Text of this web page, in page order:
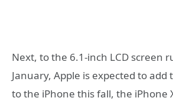
Next, to the 6.1-inch LCD screen
January, Apple is expected to add
to the iPhone this fall, the iPhone